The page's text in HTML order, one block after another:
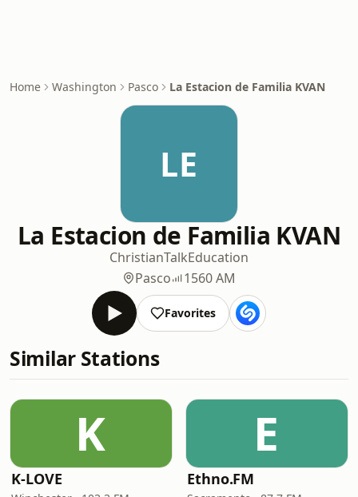
Home Washington Pasco La Estacion de Familia KVAN
LE
La Estacion de Familia KVAN
ChristianTalkEducation
Pasco
1560 AM
Favorites
Similar Stations
K
K-LOVE
E
Ethno.FM